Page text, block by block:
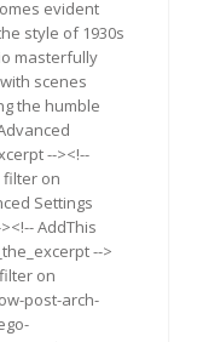
evident
style of 1930s
masterfully
scenes
the humble
--><!--
filter on
Settings
AddThis
-->
on
post-arch-